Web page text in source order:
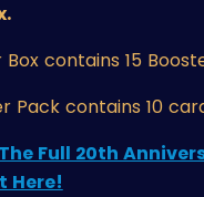
Box contains 15
Pack contains 10
Full 20th
Here!